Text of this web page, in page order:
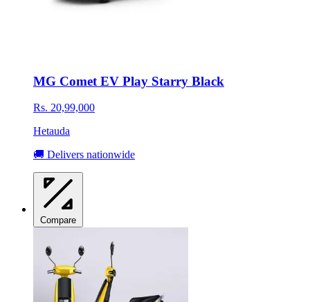
MG Comet EV Play Starry Black
Rs. 20,99,000
Hetauda
🚚 Delivers nationwide
Compare